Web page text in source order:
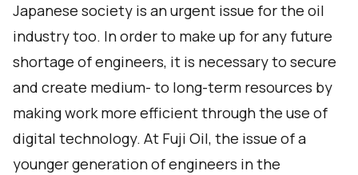
Japanese society is an urgent issue for the oil
industry too. In order to make up for any future
shortage of engineers, it is necessary to secure
and create medium- to long-term resources by
making work more efficient through the use of
digital technology. At Fuji Oil, the issue of a
younger generation of engineers in the